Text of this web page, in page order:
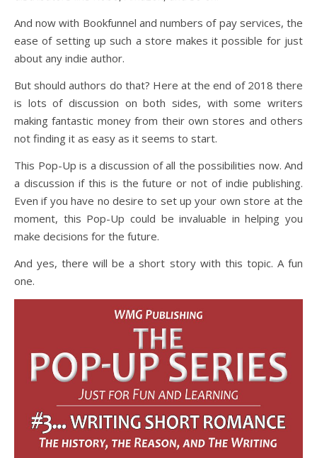
And now with Bookfunnel and numbers of pay services, the
ease of setting up such a store makes it possible for just
about any indie author.
But should authors do that? Here at the end of 2018 there
is lots of discussion on both sides, with some writers
making fantastic money from their own stores and others
not finding it as easy as it seems to start.
This Pop-Up is a discussion of all the possibilities now. And
a discussion if this is the future or not of indie publishing.
Even if you have no desire to set up your own store at the
moment, this Pop-Up could be invaluable in helping you
make decisions for the future.
And yes, there will be a short story with this topic. A fun
one.